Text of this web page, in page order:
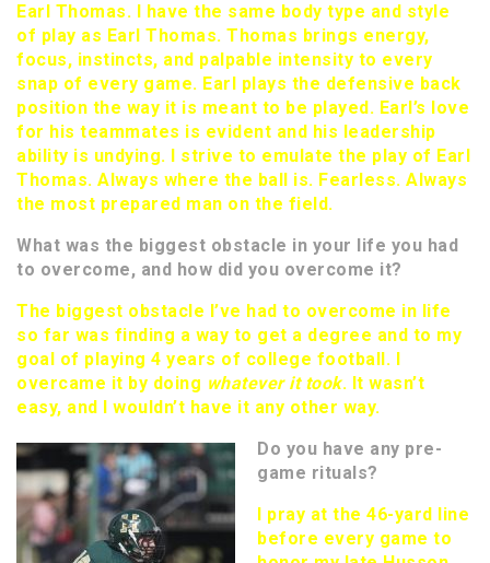
Earl Thomas. I have the same body type and style
of play as Earl Thomas. Thomas brings energy,
focus, instincts, and palpable intensity to every
snap of every game. Earl plays the defensive back
position the way it is meant to be played. Earl’s love
for his teammates is evident and his leadership
ability is undying. I strive to emulate the play of Earl
Thomas. Always where the ball is. Fearless. Always
the most prepared man on the field.
What was the biggest obstacle in your life you had
to overcome, and how did you overcome it?
The biggest obstacle I’ve had to overcome in life
so far was finding a way to get a degree and to my
goal of playing 4 years of college football. I
overcame it by doing whatever it took. It wasn’t
easy, and I wouldn’t have it any other way.
Do you have any pre-
game rituals?
I pray at the 46-yard line
before every game to